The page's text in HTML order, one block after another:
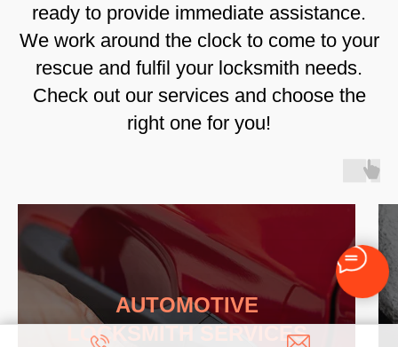
ready to provide immediate assistance.
We work around the clock to come to your
rescue and fulfil your locksmith needs.
Check out our services and choose the
right one for you!
AUTOMOTIVE
LOCKSMITH SERVICES